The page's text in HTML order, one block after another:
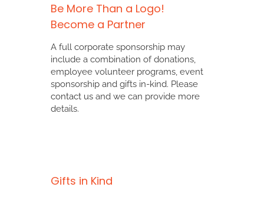
Be More Than a Logo!
Become a Partner
A full corporate sponsorship may
include a combination of donations,
employee volunteer programs, event
sponsorship and gifts in-kind. Please
contact us and we can provide more
details.
Gifts in Kind